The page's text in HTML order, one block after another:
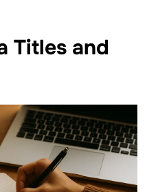
Titles and